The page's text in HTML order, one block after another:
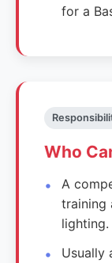
for a
Who
A
training
lighting.
Usually